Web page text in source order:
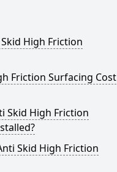
High Friction
Friction Surfacing Cost
Skid High Friction
Skid High Friction